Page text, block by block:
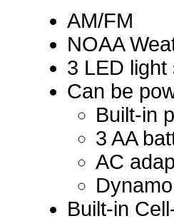
AM/FM
NOAA
3 LED
Can be
Built-in
3 AA
AC
Built-in